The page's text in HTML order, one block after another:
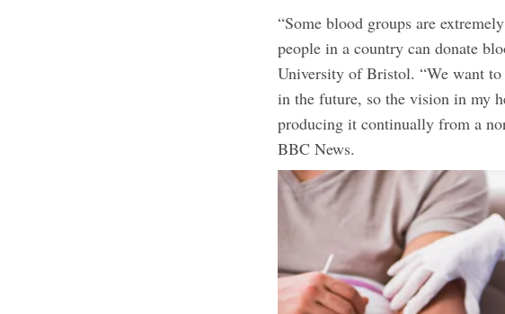
“Some blood groups are
people in a country can donate
University of Bristol. “We want
in the future, so the vision in my
producing it continually from a
BBC News.